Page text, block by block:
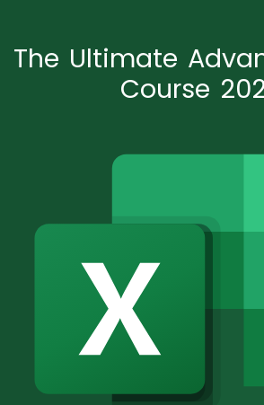
The Ultimate
Course